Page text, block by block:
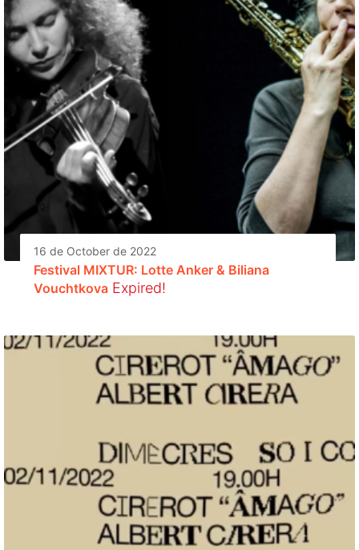
16 de October de 2022
Festival MIXTUR: Lotte Anker & Biliana
Vouchtkova Expired!